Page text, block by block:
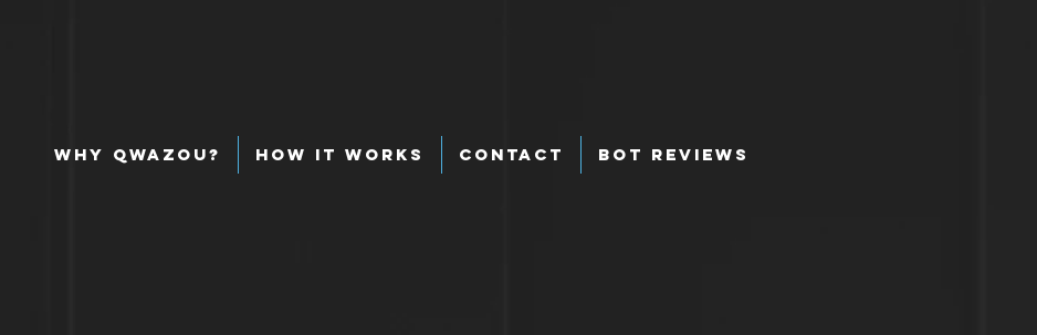
Why Qwazou? How It Works Contact Bot Reviews